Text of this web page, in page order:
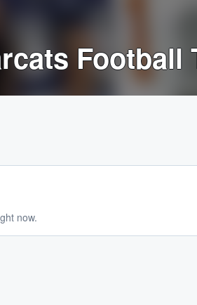
Football
now.